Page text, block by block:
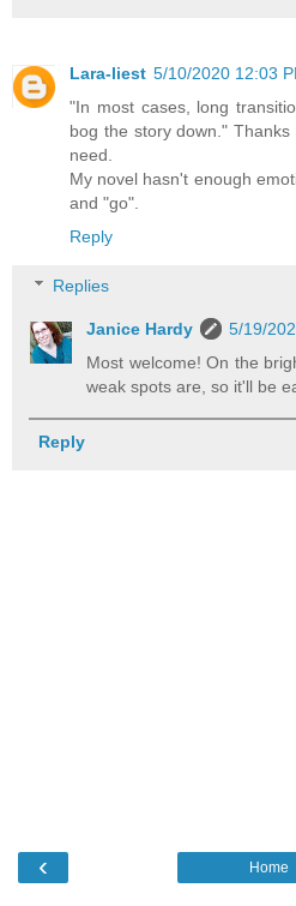
Lara-liest 5/10/2020 12:03
"In most cases, long
bog the story down."
need.
My novel hasn't enough
and "go".
Reply
Replies
Janice Hardy
5/19/
Most welcome! On the
weak spots are, so it'll be
Reply
‹ Home